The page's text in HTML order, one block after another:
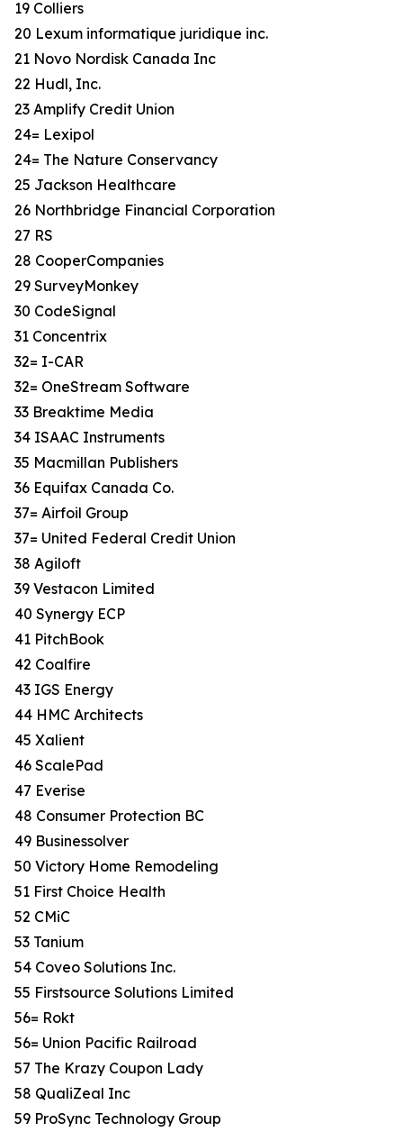
19 Colliers
20 Lexum informatique juridique inc.
21 Novo Nordisk Canada Inc
22 Hudl, Inc.
23 Amplify Credit Union
24= Lexipol
24= The Nature Conservancy
25 Jackson Healthcare
26 Northbridge Financial Corporation
27 RS
28 CooperCompanies
29 SurveyMonkey
30 CodeSignal
31 Concentrix
32= I-CAR
32= OneStream Software
33 Breaktime Media
34 ISAAC Instruments
35 Macmillan Publishers
36 Equifax Canada Co.
37= Airfoil Group
37= United Federal Credit Union
38 Agiloft
39 Vestacon Limited
40 Synergy ECP
41 PitchBook
42 Coalfire
43 IGS Energy
44 HMC Architects
45 Xalient
46 ScalePad
47 Everise
48 Consumer Protection BC
49 Businessolver
50 Victory Home Remodeling
51 First Choice Health
52 CMiC
53 Tanium
54 Coveo Solutions Inc.
55 Firstsource Solutions Limited
56= Rokt
56= Union Pacific Railroad
57 The Krazy Coupon Lady
58 QualiZeal Inc
59 ProSync Technology Group